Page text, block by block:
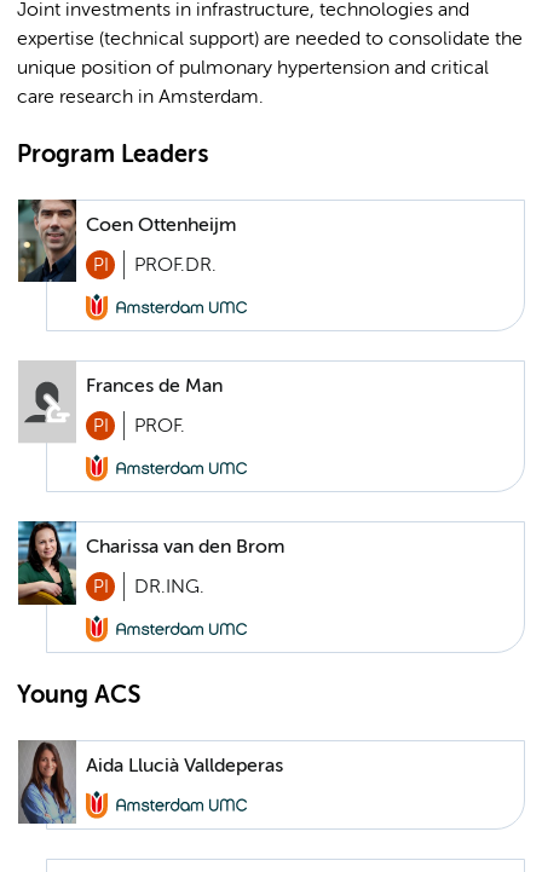
Joint investments in infrastructure, technologies and
expertise (technical support) are needed to consolidate the
unique position of pulmonary hypertension and critical
care research in Amsterdam.
Program Leaders
Coen Ottenheijm
PI PROF.DR.
Frances de Man
PI PROF.
Charissa van den Brom
PI DR.ING.
Young ACS
Aida Llucià Valldeperas